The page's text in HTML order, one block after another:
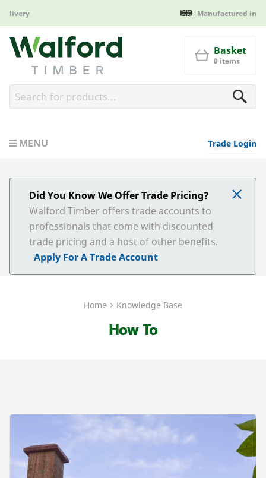
Manufactured in Britain
Walford Timber
Basket
0 items
MENU Trade Login
Did You Know We Offer Trade Pricing?
Walford Timber offers trade accounts to
professionals that come with discounted
trade pricing and a host of other benefits.
Apply For A Trade Account
Home Knowledge Base
How To